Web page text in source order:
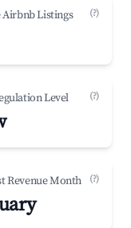
Airbnb Listings (?)
Level (?)
Revenue Month (?)